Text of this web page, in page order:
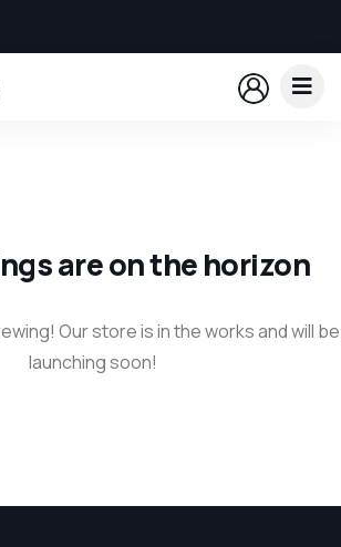
are on the horizon
Our store is in the works and will be
launching soon!